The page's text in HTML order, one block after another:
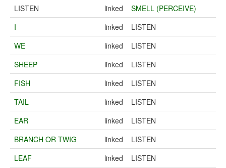
LISTEN
linked
SMELL (PERCEIVE)
I
linked
LISTEN
WE
linked
LISTEN
SHEEP
linked
LISTEN
FISH
linked
LISTEN
TAIL
linked
LISTEN
EAR
linked
LISTEN
BRANCH OR TWIG
linked
LISTEN
LEAF
linked
LISTEN